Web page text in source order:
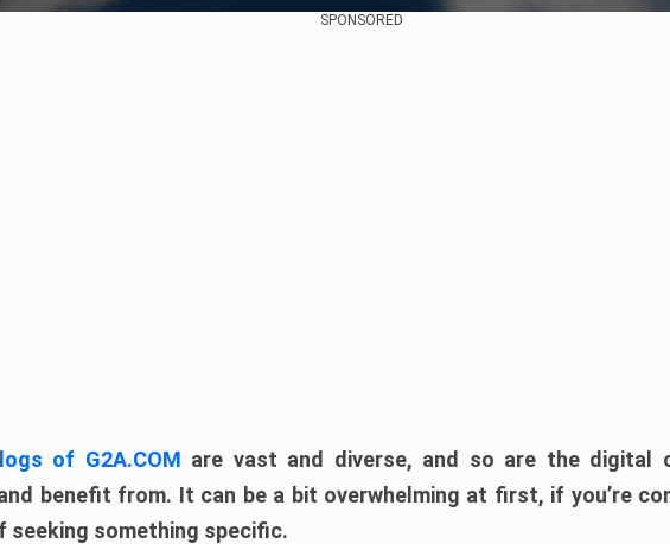
SPONSORED
of G2A.COM are vast and diverse, and so are the digital
benefit from. It can be a bit overwhelming at first, if you’re
seeking something specific.